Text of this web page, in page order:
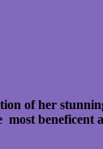
of her
beneficent